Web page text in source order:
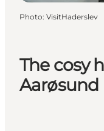
The cosy
Aarøsund
Photo: VisitHaderslev